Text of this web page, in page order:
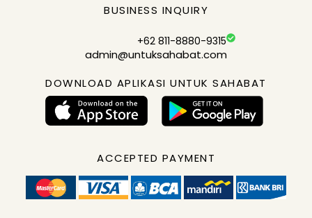
BUSINESS INQUIRY
+62 811-8880-9315
admin@untuksahabat.com
DOWNLOAD APLIKASI UNTUK SAHABAT
ACCEPTED PAYMENT